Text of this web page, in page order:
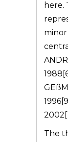
here.
The